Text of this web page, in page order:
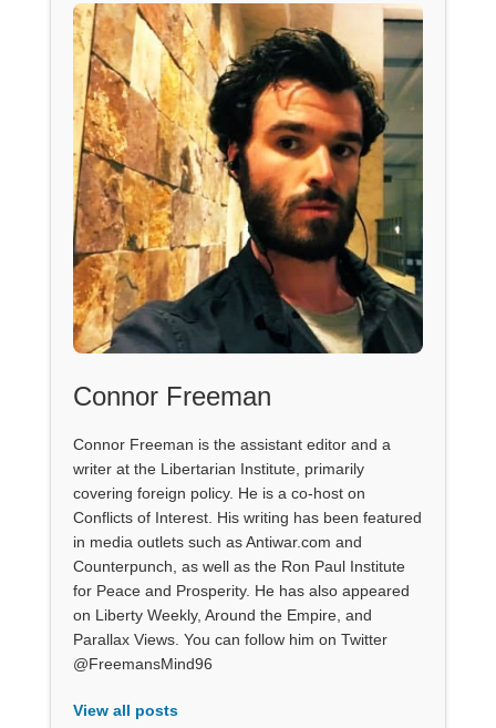
Connor Freeman
Connor Freeman is the assistant editor and a
writer at the Libertarian Institute, primarily
covering foreign policy. He is a co-host on
Conflicts of Interest. His writing has been featured
in media outlets such as Antiwar.com and
Counterpunch, as well as the Ron Paul Institute
for Peace and Prosperity. He has also appeared
on Liberty Weekly, Around the Empire, and
Parallax Views. You can follow him on Twitter
@FreemansMind96
View all posts